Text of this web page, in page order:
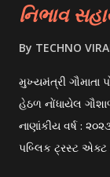
નિભાવ
By TECHNO
મુખ્યમંત્રી ગૌમાતા
હેઠળ નોંધાયેલ
નાણાંકીય વર્ષ :
પબ્લિક ટ્રસ્ટ એક્ટ